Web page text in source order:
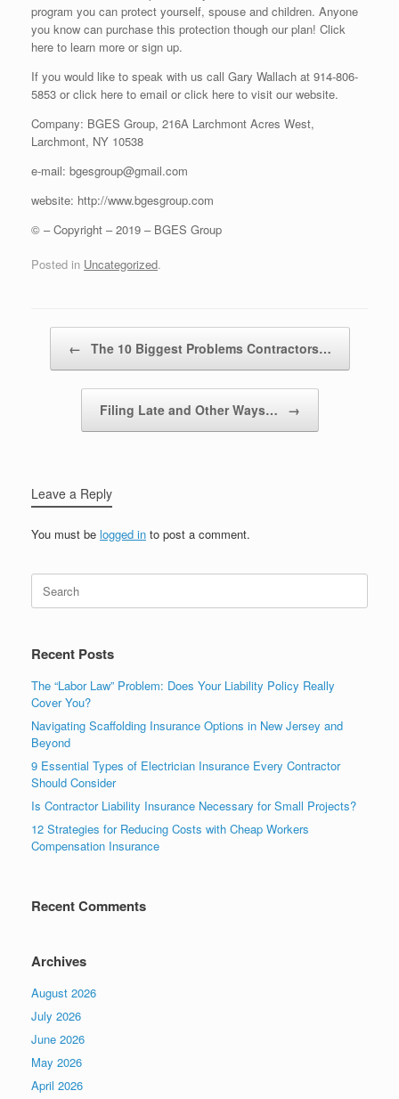
program you can protect yourself, spouse and children. Anyone
you know can purchase this protection though our plan! Click
here to learn more or sign up.
If you would like to speak with us call Gary Wallach at 914-806-
5853 or click here to email or click here to visit our website.
Company: BGES Group, 216A Larchmont Acres West,
Larchmont, NY 10538
e-mail: bgesgroup@gmail.com
website: http://www.bgesgroup.com
© – Copyright – 2019 – BGES Group
Posted in Uncategorized.
← The 10 Biggest Problems Contractors…
Filing Late and Other Ways… →
Leave a Reply
You must be logged in to post a comment.
Recent Posts
The “Labor Law” Problem: Does Your Liability Policy Really
Cover You?
Navigating Scaffolding Insurance Options in New Jersey and
Beyond
9 Essential Types of Electrician Insurance Every Contractor
Should Consider
Is Contractor Liability Insurance Necessary for Small Projects?
12 Strategies for Reducing Costs with Cheap Workers
Compensation Insurance
Recent Comments
Archives
August 2026
July 2026
June 2026
May 2026
April 2026